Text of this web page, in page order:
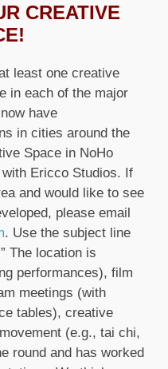
CREATIVE
least one creative
in each of the major
have
in cities around the
Space in NoHo
Ericco Studios. If
and would like to see
please email
. Use the subject line
The location is
performances), film
meetings (with
tables), creative
(e.g., tai chi,
round and has worked